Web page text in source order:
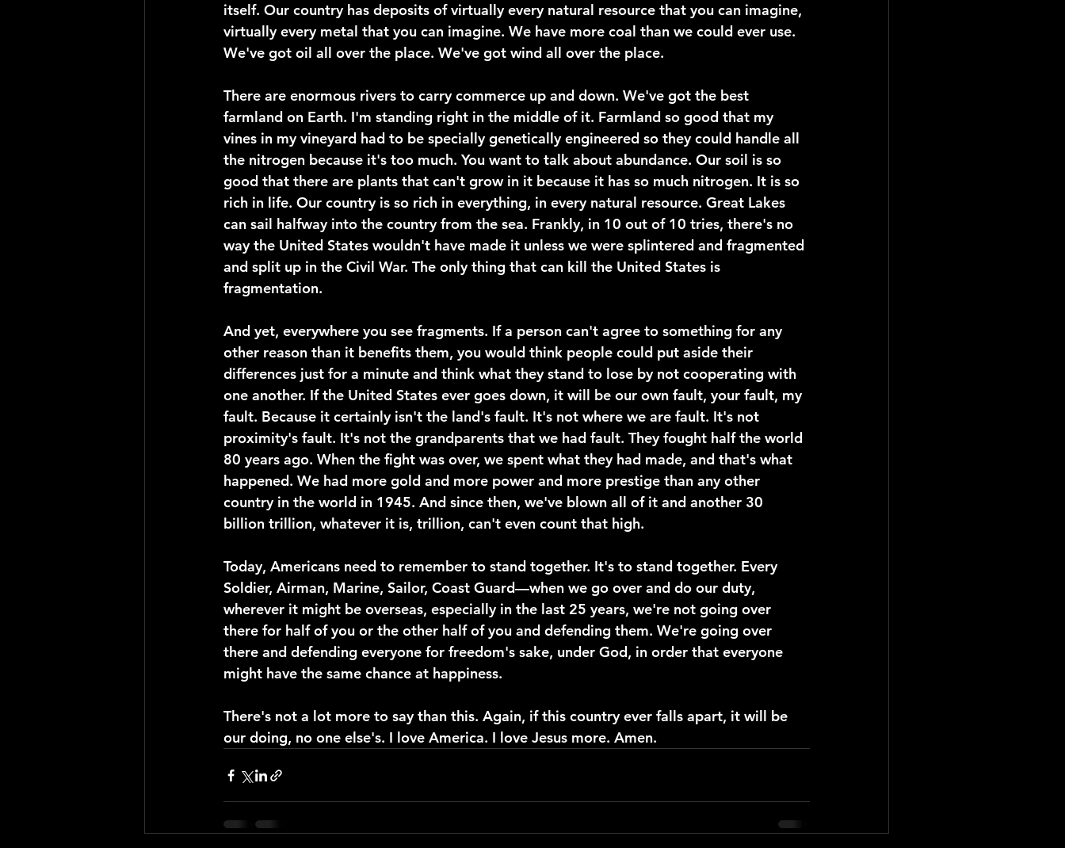
itself. Our country has deposits of virtually every natural resource that you can imagine,
virtually every metal that you can imagine. We have more coal than we could ever use.
We've got oil all over the place. We've got wind all over the place.
There are enormous rivers to carry commerce up and down. We've got the best
farmland on Earth. I'm standing right in the middle of it. Farmland so good that my
vines in my vineyard had to be specially genetically engineered so they could handle all
the nitrogen because it's too much. You want to talk about abundance. Our soil is so
good that there are plants that can't grow in it because it has so much nitrogen. It is so
rich in life. Our country is so rich in everything, in every natural resource. Great Lakes
can sail halfway into the country from the sea. Frankly, in 10 out of 10 tries, there's no
way the United States wouldn't have made it unless we were splintered and fragmented
and split up in the Civil War. The only thing that can kill the United States is
fragmentation.
And yet, everywhere you see fragments. If a person can't agree to something for any
other reason than it benefits them, you would think people could put aside their
differences just for a minute and think what they stand to lose by not cooperating with
one another. If the United States ever goes down, it will be our own fault, your fault, my
fault. Because it certainly isn't the land's fault. It's not where we are fault. It's not
proximity's fault. It's not the grandparents that we had fault. They fought half the world
80 years ago. When the fight was over, we spent what they had made, and that's what
happened. We had more gold and more power and more prestige than any other
country in the world in 1945. And since then, we've blown all of it and another 30
billion trillion, whatever it is, trillion, can't even count that high.
Today, Americans need to remember to stand together. It's to stand together. Every
Soldier, Airman, Marine, Sailor, Coast Guard—when we go over and do our duty,
wherever it might be overseas, especially in the last 25 years, we're not going over
there for half of you or the other half of you and defending them. We're going over
there and defending everyone for freedom's sake, under God, in order that everyone
might have the same chance at happiness.
There's not a lot more to say than this. Again, if this country ever falls apart, it will be
our doing, no one else's. I love America. I love Jesus more. Amen.